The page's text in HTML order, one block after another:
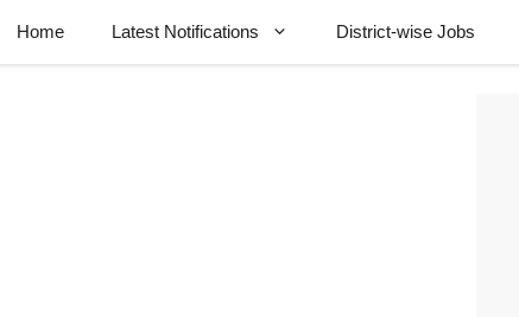
Home Latest Notifications District-wise Jobs